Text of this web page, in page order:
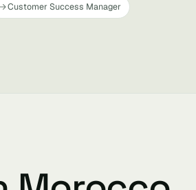
Customer Success Manager